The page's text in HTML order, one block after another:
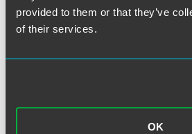
provided to them or that they’ve
of their services.
OK